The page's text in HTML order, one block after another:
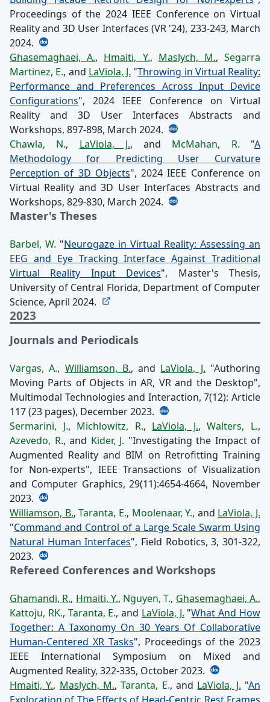
Proceedings of the 2024 IEEE Conference on Virtual
Reality and 3D User Interfaces (VR '24), 233-243, March
2024.
Ghasemaghaei, A., Hmaiti, Y., Maslych, M.,Segarra
Martinez, E., and LaViola, J. "Throwing in Virtual Reality:
Performance and Preferences Across Input Device
Configurations", 2024 IEEE Conference on Virtual
Reality and 3D User Interfaces Abstracts and
Workshops, 897-898, March 2024.
Chawla, N., LaViola, J., and McMahan, R. "A
Methodology for Predicting User Curvature
Perception of 3D Objects", 2024 IEEE Conference on
Virtual Reality and 3D User Interfaces Abstracts and
Workshops, 829-830, March 2024.
Master's Theses
Barbel, W. "Neurogaze in Virtual Reality: Assessing an
EEG and Eye Tracking Interface Against Traditional
Virtual Reality Input Devices", Master's Thesis,
University of Central Florida, Department of Computer
Science, April 2024.
2023
Journals and Periodicals
Vargas, A., Williamson, B., and LaViola, J. "Authoring
Moving Parts of Objects in AR, VR and the Desktop",
Multimodal Technologies and Interaction, 7(12): Article
117 (23 pages), December 2023.
Sermarini, J., Michlowitz, R., LaViola, J.,Walters, L.,
Azevedo, R., and Kider, J. "Investigating the Impact of
Augmented Reality and BIM on Retrofitting Training
for Non-experts", IEEE Transactions of Visualization
and Computer Graphics, 29(11):4654-4664, November
2023.
Williamson, B.,Taranta, E., Moolenaar, Y., and LaViola, J.
"Command and Control of a Large Scale Swarm Using
Natural Human Interfaces", Field Robotics, 3, 301-322,
2023.
Refereed Conferences and Workshops
Ghamandi, R., Hmaiti, Y., Nguyen, T., Ghasemaghaei, A.,
Kattoju, RK., Taranta, E., and LaViola, J. "What And How
Together: A Taxonomy On 30 Years Of Collaborative
Human-Centered XR Tasks", Proceedings of the 2023
IEEE International Symposium on Mixed and
Augmented Reality, 322-335, October 2023.
Hmaiti, Y., Maslych, M.,Taranta, E., and LaViola, J. "An
Exploration of The Effects of Head-Centric Rest Frames